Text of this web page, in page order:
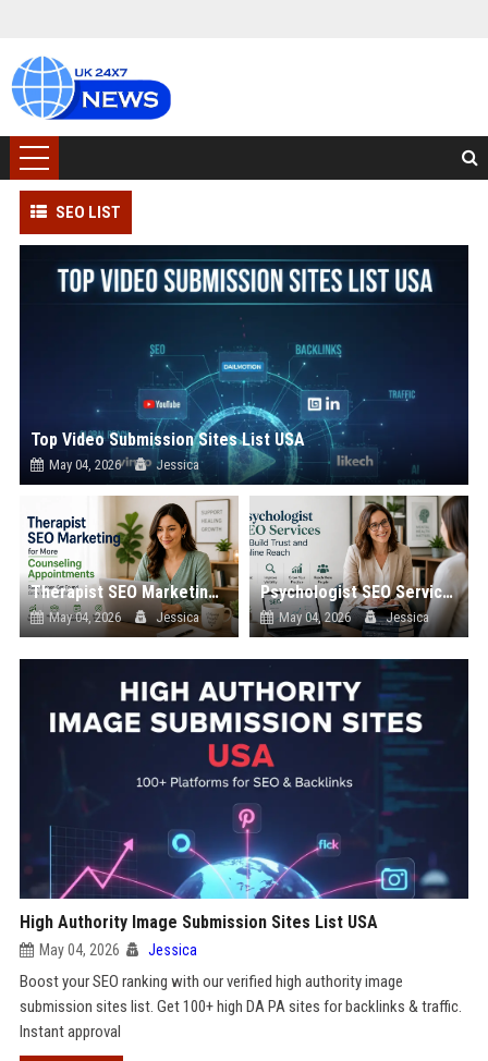
SEO LIST
Top Video Submission Sites List USA
May 04, 2026 Jessica
Therapist SEO Marketing for More Counseling Appointments
May 04, 2026 Jessica
Psychologist SEO Services to Build Trust and Online Reach
May 04, 2026 Jessica
High Authority Image Submission Sites List USA
May 04, 2026 Jessica
Boost your SEO ranking with our verified high authority image
submission sites list. Get 100+ high DA PA sites for backlinks & traffic.
Instant approval